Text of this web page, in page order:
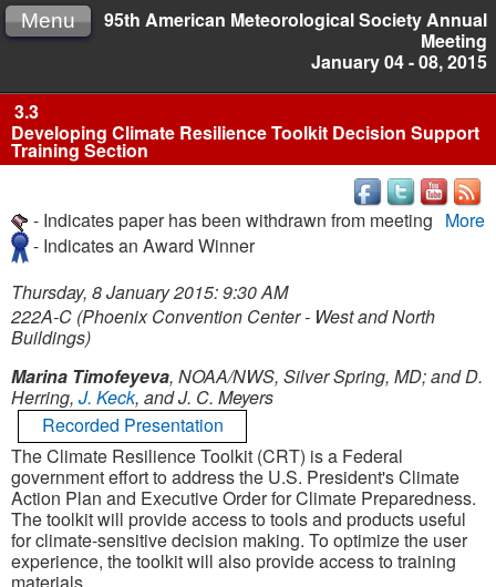
95th American Meteorological Society Annual
Meeting
January 04 - 08, 2015
Menu
3.3
Developing Climate Resilience Toolkit Decision Support
Training Section
More
- Indicates paper has been withdrawn from meeting
- Indicates an Award Winner
Thursday, 8 January 2015: 9:30 AM
222A-C (Phoenix Convention Center - West and North
Buildings)
Marina Timofeyeva, NOAA/NWS, Silver Spring, MD; and D.
Herring, J. Keck, and J. C. Meyers
Recorded Presentation
The Climate Resilience Toolkit (CRT) is a Federal
government effort to address the U.S. President's Climate
Action Plan and Executive Order for Climate Preparedness.
The toolkit will provide access to tools and products useful
for climate-sensitive decision making. To optimize the user
experience, the toolkit will also provide access to training